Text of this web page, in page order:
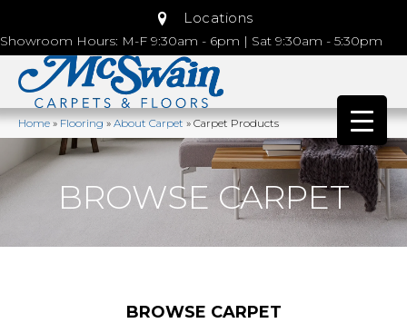
Locations
Showroom Hours: M-F 9:30am - 6pm | Sat 9:30am - 5:30pm
Home»Flooring»About Carpet»Carpet Products
BROWSE CARPET
BROWSE CARPET